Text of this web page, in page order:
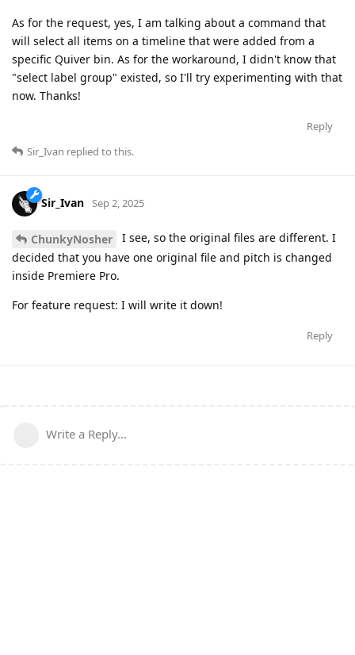
As for the request, yes, I am talking about a command that
will select all items on a timeline that were added from a
specific Quiver bin. As for the workaround, I didn't know that
"select label group" existed, so I'll try experimenting with that
now. Thanks!
Reply
Sir_Ivan replied to this.
Sir_Ivan Sep 2, 2025
ChunkyNosher
I see, so the original files are different. I
decided that you have one original file and pitch is changed
inside Premiere Pro.
For feature request: I will write it down!
Reply
Write a Reply...